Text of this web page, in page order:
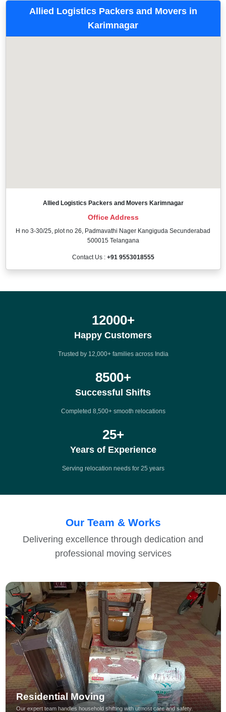
Allied Logistics Packers and Movers in
Karimnagar
Allied Logistics Packers and Movers Karimnagar
Office Address
H no 3-30/25, plot no 26, Padmavathi Nager Kangiguda Secunderabad
500015 Telangana
Contact Us : +91 9553018555
12000+
Happy Customers
Trusted by 12,000+ families across India
8500+
Successful Shifts
Completed 8,500+ smooth relocations
25+
Years of Experience
Serving relocation needs for 25 years
Our Team & Works
Delivering excellence through dedication and
professional moving services
Residential Moving
Our expert team handles household shifting with utmost care and safety.